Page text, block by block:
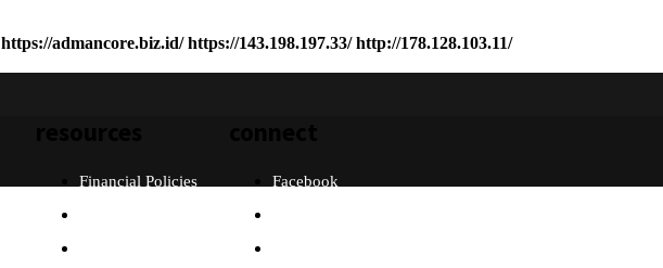
https://admancore.biz.id/ https://143.198.197.33/ http://178.128.103.11/
Facebook
Financial Policies